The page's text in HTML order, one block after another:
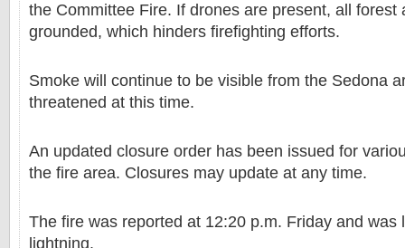
the Committee Fire. If drones are present, all forest
grounded, which hinders firefighting efforts.
Smoke will continue to be visible from the Sedona
threatened at this time.
An updated closure order has been issued for
the fire area. Closures may update at any time.
The fire was reported at 12:20 p.m. Friday and was
lightning.